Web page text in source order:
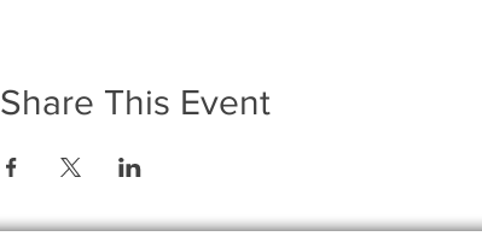
Share This Event